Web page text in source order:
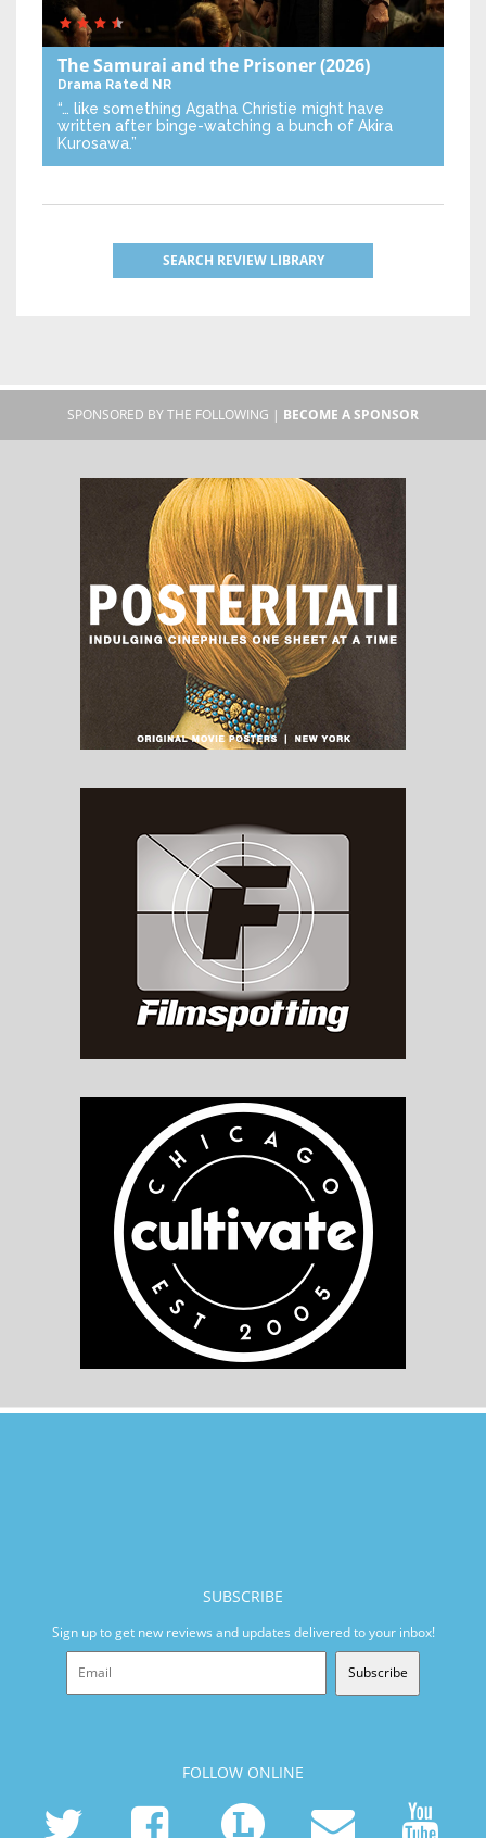
The Samurai and the Prisoner(2026)
Drama Rated NR
“… like something Agatha Christie might have
written after binge-watching a bunch of Akira
Kurosawa.”
SEARCH REVIEW LIBRARY
SPONSORED BY THE FOLLOWING | BECOME A SPONSOR
SUBSCRIBE
Sign up to get new reviews and updates delivered to your inbox!
Subscribe
FOLLOW ONLINE